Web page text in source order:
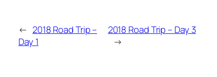
← 2018 Road Trip –
Day 1
2018 Road Trip – Day 3
→